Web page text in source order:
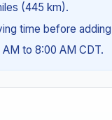
(445 km).
time before
to 8:00 AM CDT.